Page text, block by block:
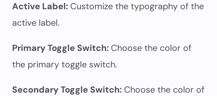
Active Label: Customize the typography of the
active label.
Primary Toggle Switch: Choose the color of
the primary toggle switch.
Secondary Toggle Switch: Choose the color of